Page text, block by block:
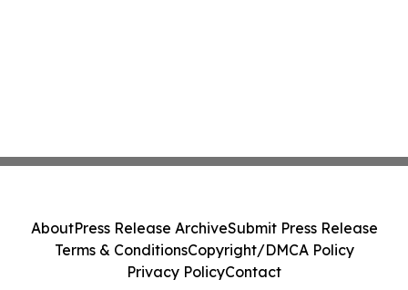
AboutPress Release ArchiveSubmit Press Release
Terms & ConditionsCopyright/DMCA Policy
Privacy PolicyContact